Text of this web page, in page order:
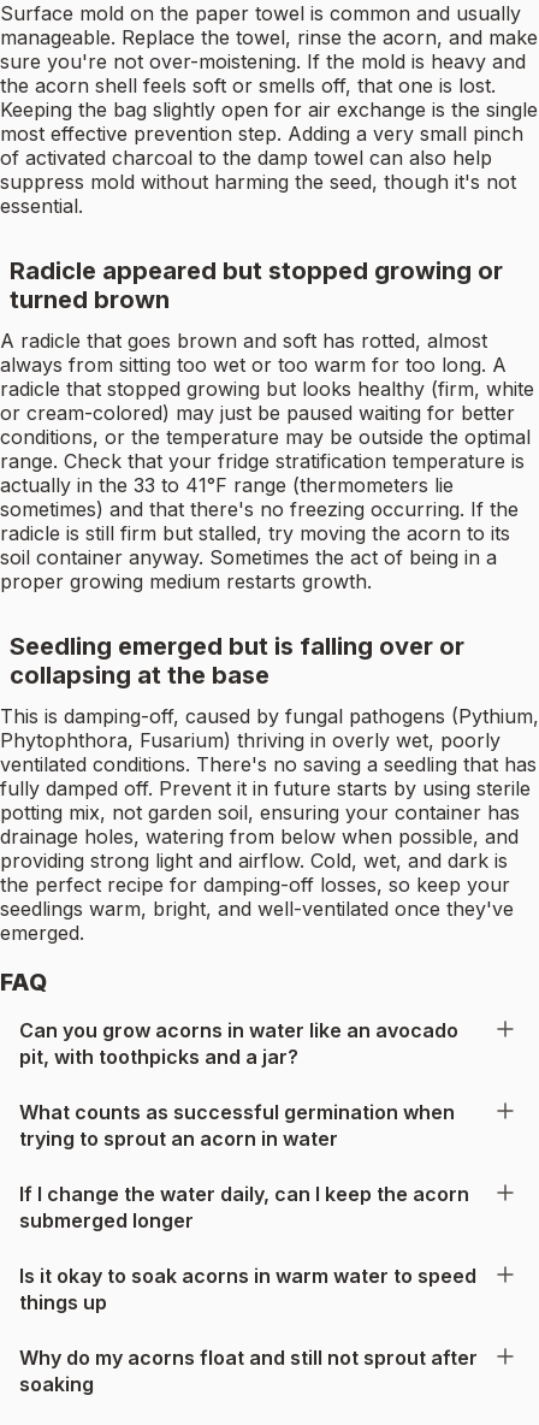
Surface mold on the paper towel is common and usually
manageable. Replace the towel, rinse the acorn, and make
sure you're not over-moistening. If the mold is heavy and
the acorn shell feels soft or smells off, that one is lost.
Keeping the bag slightly open for air exchange is the single
most effective prevention step. Adding a very small pinch
of activated charcoal to the damp towel can also help
suppress mold without harming the seed, though it's not
essential.
Radicle appeared but stopped growing or
turned brown
A radicle that goes brown and soft has rotted, almost
always from sitting too wet or too warm for too long. A
radicle that stopped growing but looks healthy (firm, white
or cream-colored) may just be paused waiting for better
conditions, or the temperature may be outside the optimal
range. Check that your fridge stratification temperature is
actually in the 33 to 41°F range (thermometers lie
sometimes) and that there's no freezing occurring. If the
radicle is still firm but stalled, try moving the acorn to its
soil container anyway. Sometimes the act of being in a
proper growing medium restarts growth.
Seedling emerged but is falling over or
collapsing at the base
This is damping-off, caused by fungal pathogens (Pythium,
Phytophthora, Fusarium) thriving in overly wet, poorly
ventilated conditions. There's no saving a seedling that has
fully damped off. Prevent it in future starts by using sterile
potting mix, not garden soil, ensuring your container has
drainage holes, watering from below when possible, and
providing strong light and airflow. Cold, wet, and dark is
the perfect recipe for damping-off losses, so keep your
seedlings warm, bright, and well-ventilated once they've
emerged.
FAQ
Can you grow acorns in water like an avocado
pit, with toothpicks and a jar?
What counts as successful germination when
trying to sprout an acorn in water
If I change the water daily, can I keep the acorn
submerged longer
Is it okay to soak acorns in warm water to speed
things up
Why do my acorns float and still not sprout after
soaking